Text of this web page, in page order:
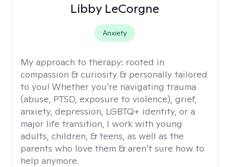
Libby LeCorgne
Anxiety
My approach to therapy: rooted in
compassion & curiosity & personally tailored
to you! Whether you’re navigating trauma
(abuse, PTSD, exposure to violence), grief,
anxiety, depression, LGBTQ+ identity, or a
major life transition, I work with young
adults, children, & teens, as well as the
parents who love them & aren’t sure how to
help anymore.